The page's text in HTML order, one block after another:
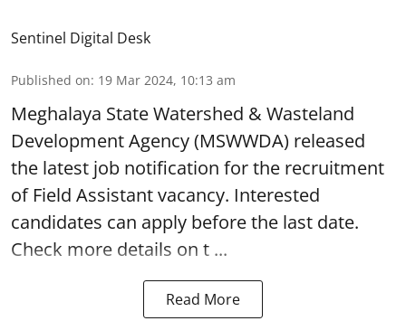
Sentinel Digital Desk
Published on: 19 Mar 2024, 10:13 am
Meghalaya State Watershed & Wasteland
Development Agency(MSWWDA) released
the latest job notification for the recruitment
of Field Assistant vacancy. Interested
candidates can apply before the last date.
Check more details on t ...
Read More